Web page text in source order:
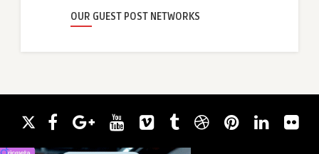
OUR GUEST POST NETWORKS